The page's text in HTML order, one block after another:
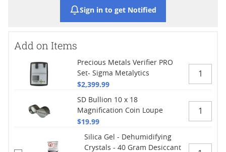
Sign in to get Notified
Add on Items
Precious Metals Verifier PRO
Set- Sigma Metalytics
$2,399.99
SD Bullion 10 x 18
Magnification Coin Loupe
$19.99
Silica Gel - Dehumidifying
Crystals - 40 Gram Desiccant